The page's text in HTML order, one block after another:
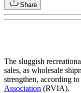
Share
The sluggish
sales, as wholesale
strengthen, according to
Association (RVIA).